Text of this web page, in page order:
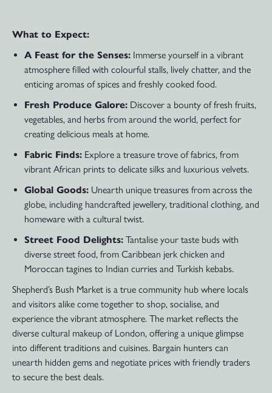
What to Expect:
A Feast for the Senses: Immerse yourself in a vibrant
atmosphere filled with colourful stalls, lively chatter, and the
enticing aromas of spices and freshly cooked food.
Fresh Produce Galore: Discover a bounty of fresh fruits,
vegetables, and herbs from around the world, perfect for
creating delicious meals at home.
Fabric Finds: Explore a treasure trove of fabrics, from
vibrant African prints to delicate silks and luxurious velvets.
Global Goods: Unearth unique treasures from across the
globe, including handcrafted jewellery, traditional clothing, and
homeware with a cultural twist.
Street Food Delights: Tantalise your taste buds with
diverse street food, from Caribbean jerk chicken and
Moroccan tagines to Indian curries and Turkish kebabs.
Shepherd’s Bush Market is a true community hub where locals
and visitors alike come together to shop, socialise, and
experience the vibrant atmosphere. The market reflects the
diverse cultural makeup of London, offering a unique glimpse
into different traditions and cuisines. Bargain hunters can
unearth hidden gems and negotiate prices with friendly traders
to secure the best deals.